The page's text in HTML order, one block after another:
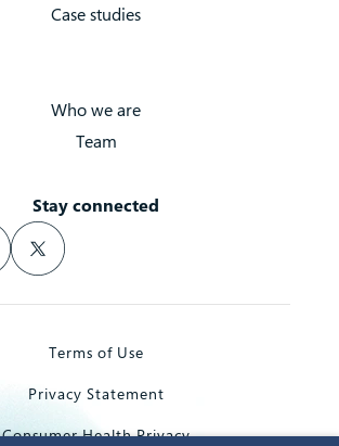
Case studies
Who we are
Team
Stay connected
Terms of Use
Privacy Statement
Consumer Health Privacy